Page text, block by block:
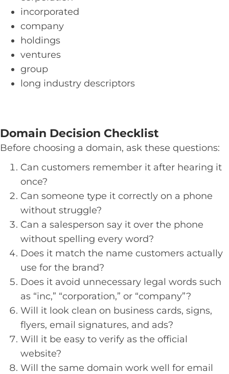
incorporated
company
holdings
ventures
group
long industry descriptors
Domain Decision Checklist
Before choosing a domain, ask these questions:
Can customers remember it after hearing it
once?
Can someone type it correctly on a phone
without struggle?
Can a salesperson say it over the phone
without spelling every word?
Does it match the name customers actually
use for the brand?
Does it avoid unnecessary legal words such
as “inc,” “corporation,” or “company”?
Will it look clean on business cards, signs,
flyers, email signatures, and ads?
Will it be easy to verify as the official
website?
Will the same domain work well for email